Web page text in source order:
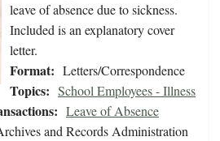
leave of absence due to sickness.
Included is an explanatory cover
letter.
Format: Letters/Correspondence
Topics: School Employees - Illness
Leave of Absence
and Records Administration